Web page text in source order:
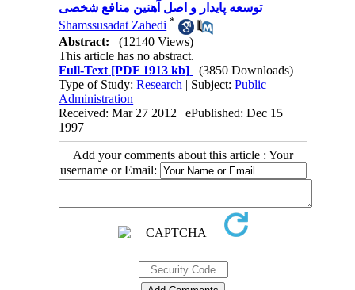
توسعه پایدار و اصل آهنین منافع شخصی
Shamssusadat Zahedi *
Abstract:
(12140 Views)
This article has no abstract.
Full-Text [PDF 1913 kb]
(3850 Downloads)
Type of Study:Research | Subject:Public
Administration
Received: Mar 27 2012 | ePublished: Dec 15
1997
Add your comments about this article : Your
username or Email: